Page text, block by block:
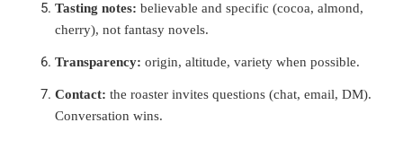
Tasting notes: believable and specific (cocoa, almond,
cherry), not fantasy novels.
Transparency: origin, altitude, variety when possible.
Contact: the roaster invites questions (chat, email, DM).
Conversation wins.